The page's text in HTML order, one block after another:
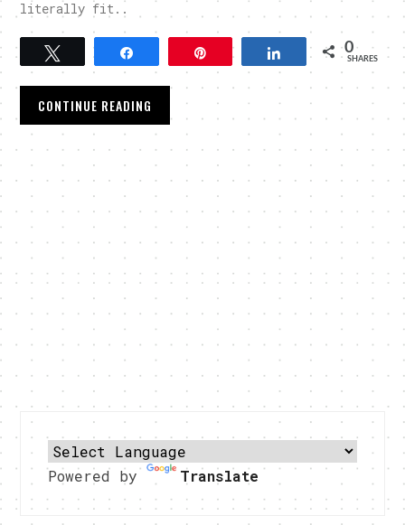
literally fit..
Tweet Pin Share 0
SHARES
CONTINUE READING
Powered by Translate